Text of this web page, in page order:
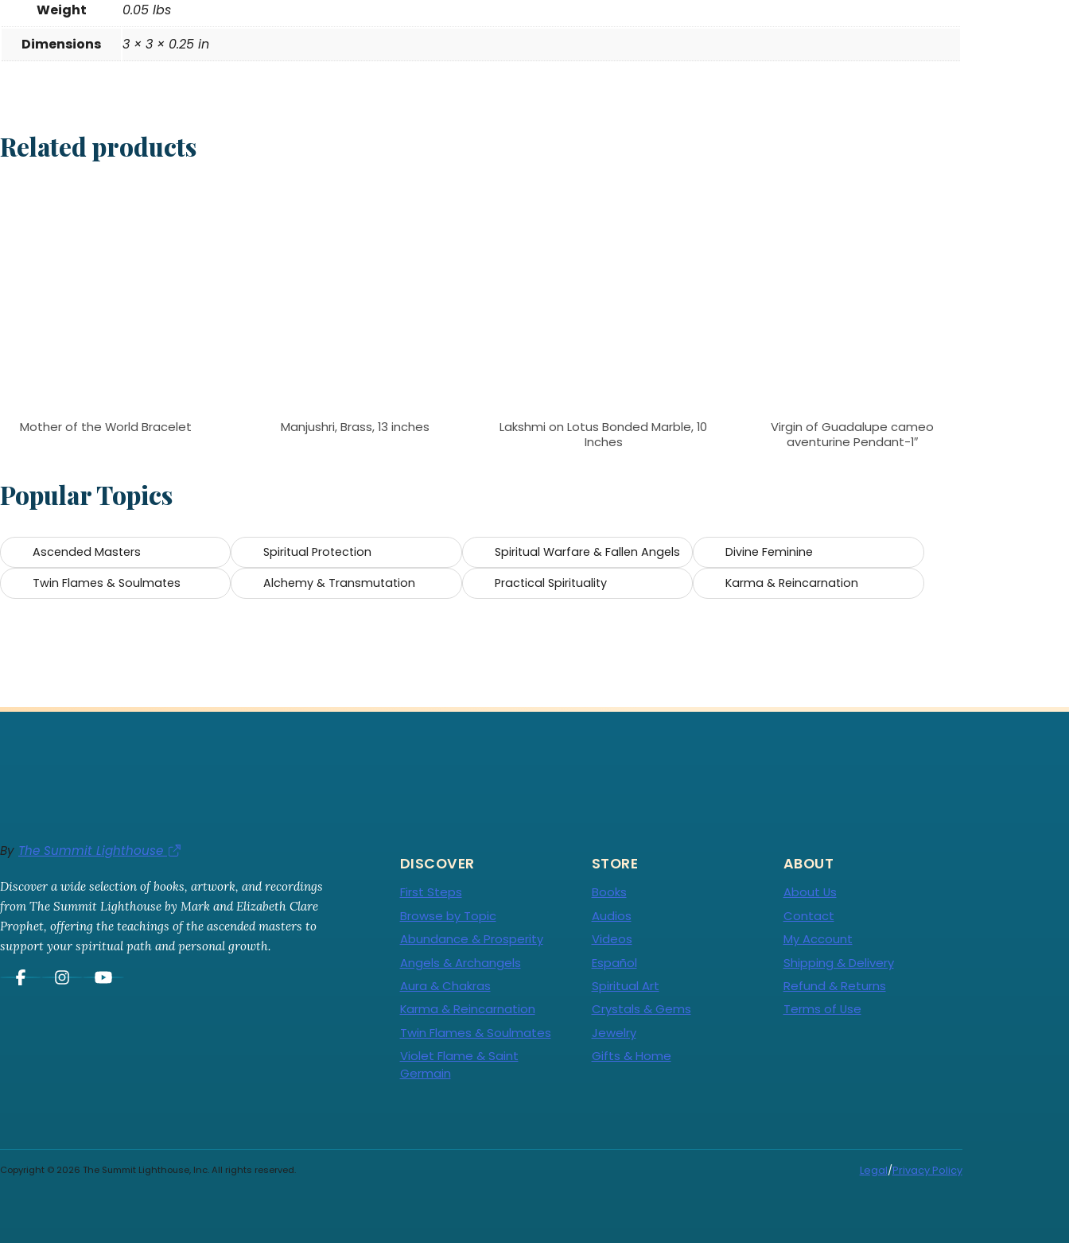
Weight
0.05 lbs
Dimensions
3 × 3 × 0.25 in
Related products
Mother of the World Bracelet Manjushri, Brass, 13 inches
Lakshmi on Lotus Bonded Marble, 10
Inches
Virgin of Guadalupe cameo
aventurine Pendant-1″
Popular Topics
Ascended Masters Spiritual Protection Spiritual Warfare & Fallen Angels
Divine Feminine
Twin Flames & Soulmates
Alchemy & Transmutation Practical Spirituality Karma & Reincarnation
By The Summit Lighthouse
Discover a wide selection of books, artwork, and recordings
from The Summit Lighthouse by Mark and Elizabeth Clare
Prophet, offering the teachings of the ascended masters to
support your spiritual path and personal growth.
DISCOVER
First Steps
Browse by Topic
Abundance & Prosperity
Angels & Archangels
Aura & Chakras
Karma & Reincarnation
Twin Flames & Soulmates
Violet Flame & Saint
Germain
STORE
Books
Audios
Videos
Español
Spiritual Art
Crystals & Gems
Jewelry
Gifts & Home
ABOUT
About Us
Contact
My Account
Shipping & Delivery
Refund & Returns
Terms of Use
Copyright © 2026 The Summit Lighthouse, Inc. All rights reserved. Legal/Privacy Policy